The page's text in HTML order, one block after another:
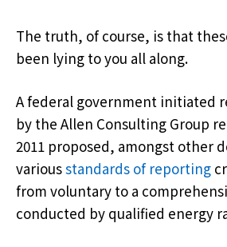
The truth, of course, is that
been lying to you all along.
A federal government initiated
by the Allen Consulting Group
2011 proposed, amongst other
variousstandards of reporting
from voluntary to a
conducted by qualified energy